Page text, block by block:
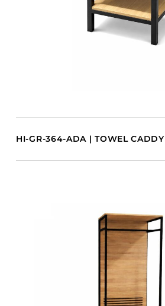
HI-GR-364-ADA | TOWEL CADDY